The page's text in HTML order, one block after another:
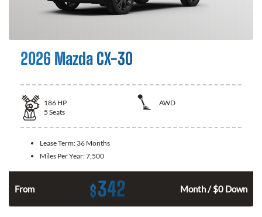
2026 Mazda CX-30
186 HP
AWD
5 Seats
Lease Term: 36 Months
Miles Per Year:7,500
From $342 Month / $0 Down